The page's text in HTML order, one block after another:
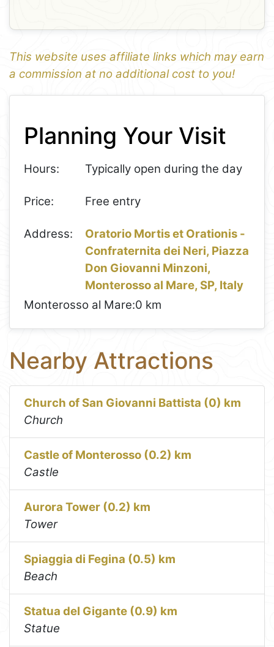
This website uses affiliate links which may earn
a commission at no additional cost to you!
1
−
Planning Your Visit
Hours: Typically open during the day
Price: Free entry
Address:
Oratorio Mortis et Orationis -
Confraternita dei Neri, Piazza
Don Giovanni Minzoni,
Monterosso al Mare, SP, Italy
Monterosso al Mare:0 km
Nearby Attractions
Church of San Giovanni Battista (0) km
Church
Castle of Monterosso (0.2) km
Castle
Aurora Tower (0.2) km
Tower
Spiaggia di Fegina (0.5) km
Beach
Statua del Gigante (0.9) km
Statue